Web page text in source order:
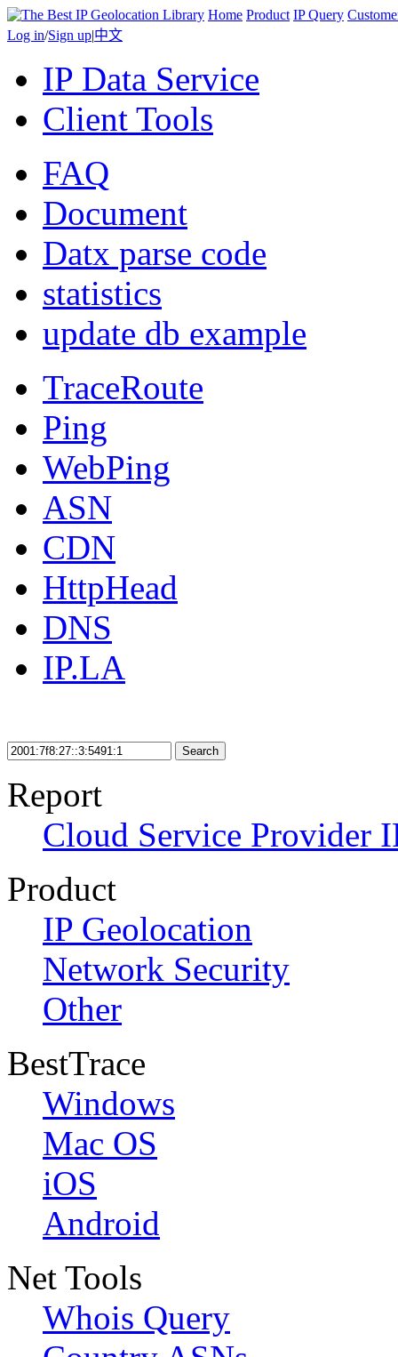
Home Product IP Query
Log in/Sign up|中文
IP Data Service
Client Tools
FAQ
Document
Datx parse code
statistics
update db example
TraceRoute
Ping
WebPing
ASN
CDN
HttpHead
DNS
IP.LA
Search
Report
Cloud Service Provider
Product
IP Geolocation
Network Security
Other
BestTrace
Windows
Mac OS
iOS
Android
Net Tools
Whois Query